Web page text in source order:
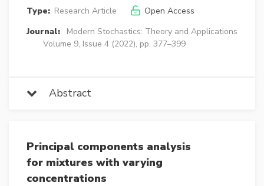
Type: Research Article
Open Access
Journal:
Modern Stochastics: Theory and Applications
Volume 9, Issue 4 (2022), pp. 377–399
Abstract
Principal components analysis
for mixtures with varying
concentrations